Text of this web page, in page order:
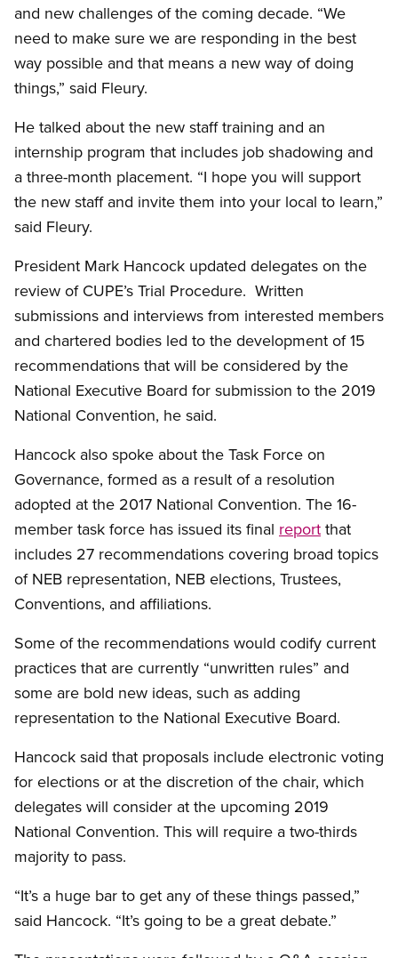
and new challenges of the coming decade. “We
need to make sure we are responding in the best
way possible and that means a new way of doing
things,” said Fleury.
He talked about the new staff training and an
internship program that includes job shadowing and
a three-month placement. “I hope you will support
the new staff and invite them into your local to learn,”
said Fleury.
President Mark Hancock updated delegates on the
review of CUPE’s Trial Procedure. Written
submissions and interviews from interested members
and chartered bodies led to the development of 15
recommendations that will be considered by the
National Executive Board for submission to the 2019
National Convention, he said.
Hancock also spoke about the Task Force on
Governance, formed as a result of a resolution
adopted at the 2017 National Convention. The 16-
member task force has issued its final report that
includes 27 recommendations covering broad topics
of NEB representation, NEB elections, Trustees,
Conventions, and affiliations.
Some of the recommendations would codify current
practices that are currently “unwritten rules” and
some are bold new ideas, such as adding
representation to the National Executive Board.
Hancock said that proposals include electronic voting
for elections or at the discretion of the chair, which
delegates will consider at the upcoming 2019
National Convention. This will require a two-thirds
majority to pass.
“It’s a huge bar to get any of these things passed,”
said Hancock. “It’s going to be a great debate.”